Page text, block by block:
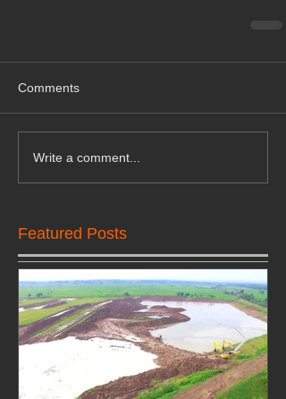
Featured Posts
Comments
Write a comment...